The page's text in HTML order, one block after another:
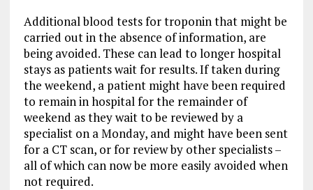
Additional blood tests for troponin that might be
carried out in the absence of information, are
being avoided. These can lead to longer hospital
stays as patients wait for results. If taken during
the weekend, a patient might have been required
to remain in hospital for the remainder of
weekend as they wait to be reviewed by a
specialist on a Monday, and might have been sent
for a CT scan, or for review by other specialists –
all of which can now be more easily avoided when
not required.